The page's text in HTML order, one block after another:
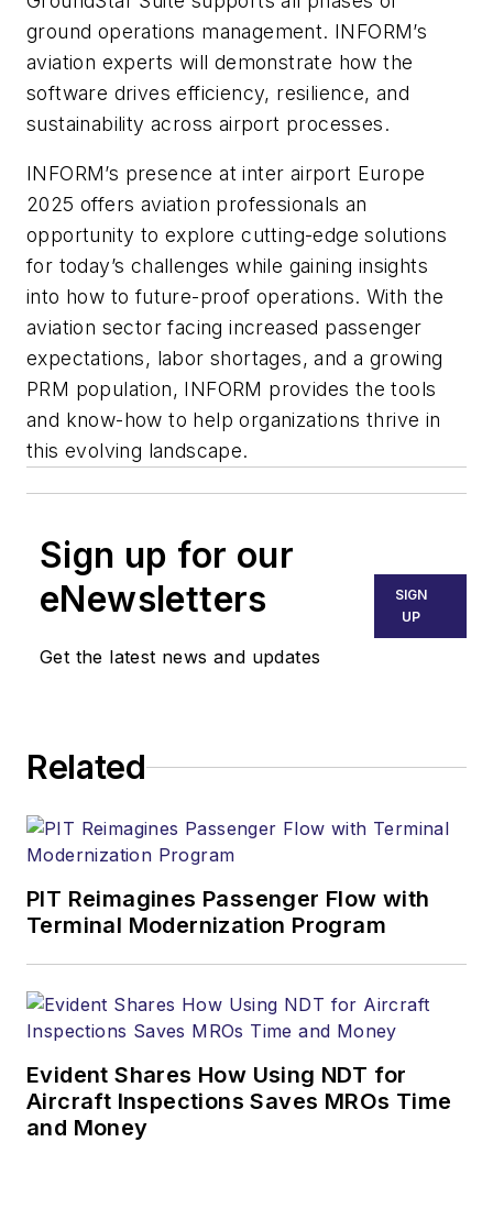
ground operations management. INFORM’s
aviation experts will demonstrate how the
software drives efficiency, resilience, and
sustainability across airport processes.
INFORM’s presence at inter airport Europe
2025 offers aviation professionals an
opportunity to explore cutting-edge solutions
for today’s challenges while gaining insights
into how to future-proof operations. With the
aviation sector facing increased passenger
expectations, labor shortages, and a growing
PRM population, INFORM provides the tools
and know-how to help organizations thrive in
this evolving landscape.
Sign up for our
eNewsletters
Get the latest news and updates
SIGN
UP
Related
PIT Reimagines Passenger Flow with
Terminal Modernization Program
Evident Shares How Using NDT for
Aircraft Inspections Saves MROs Time
and Money